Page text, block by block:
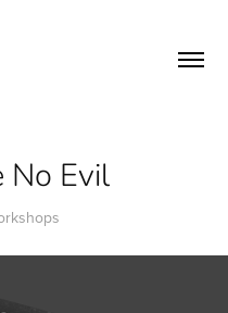
No Evil